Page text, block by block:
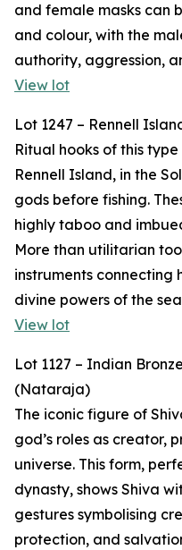
and female masks can
and colour, with the
authority, aggression,
View lot
Lot 1247 – Rennell
Ritual hooks of this
Rennell Island, in the
gods before fishing.
highly taboo and
More than utilitarian
instruments connecting
divine powers of the
View lot
Lot 1127 – Indian
(Nataraja)
The iconic figure of
god’s roles as creator,
universe. This form,
dynasty, shows Shiva
gestures symbolising
protection, and